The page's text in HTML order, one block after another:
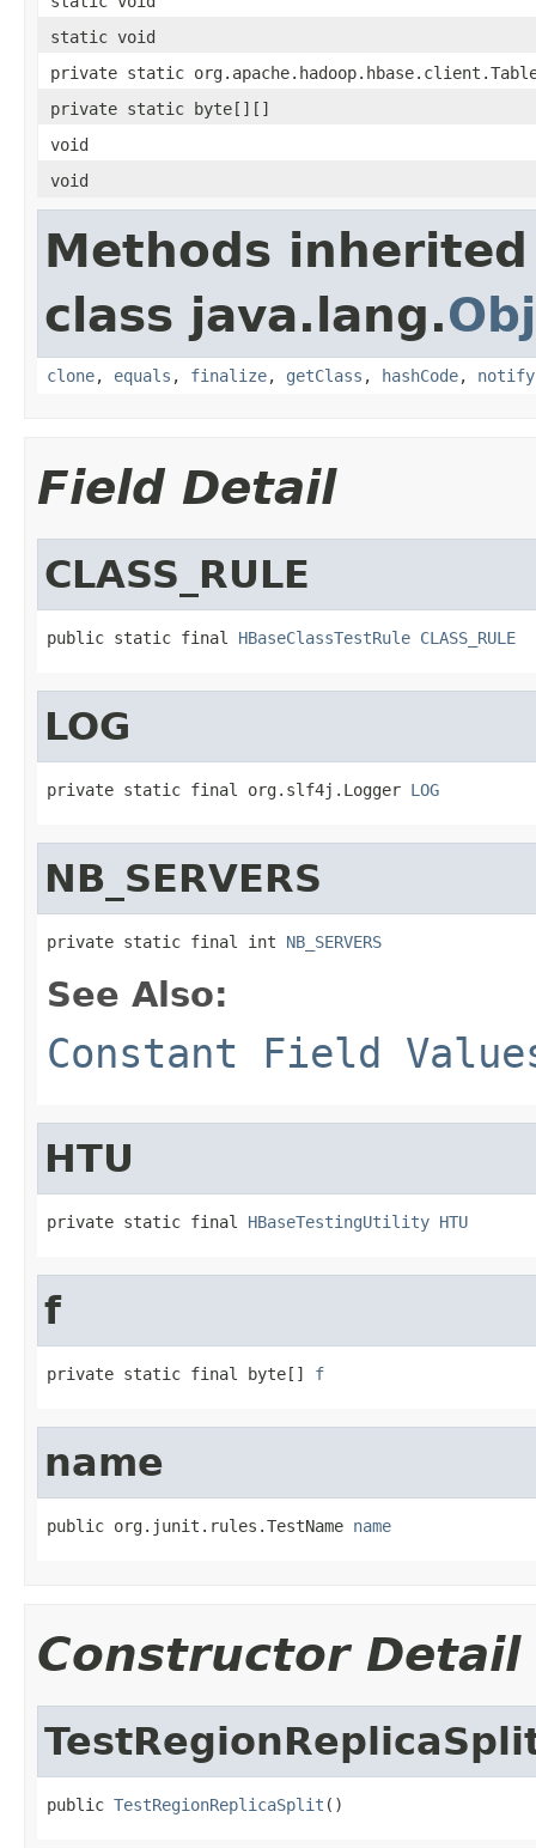
static void
private static
private static byte[][]
void
void
Methods
class java.lang.
clone, equals , finalize, getClass , hashCode, notify
Field Detail
CLASS_RULE
public static final HBaseClassTestRule CLASS_RULE
LOG
private static final org.slf4j.Logger LOG
NB_SERVERS
private static final int NB_SERVERS
See Also:
Constant Field
HTU
private static final HBaseTestingUtility HTU
f
private static final byte[] f
name
public org.junit.rules.TestName name
Constructor Detail
public TestRegionReplicaSplit ()